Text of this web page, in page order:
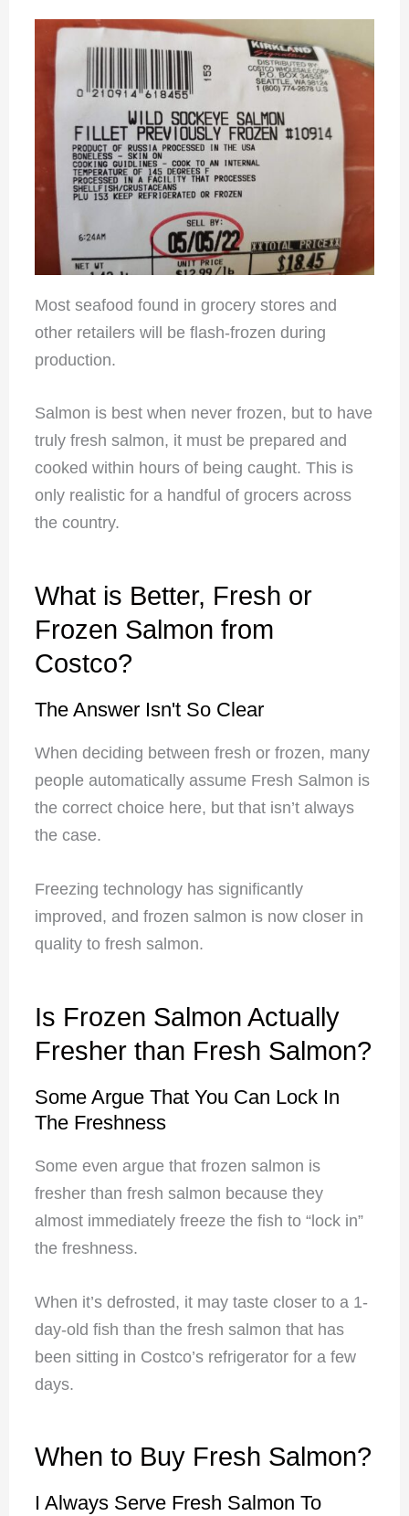
Most seafood found in grocery stores and
other retailers will be flash-frozen during
production.
Salmon is best when never frozen, but to have
truly fresh salmon, it must be prepared and
cooked within hours of being caught. This is
only realistic for a handful of grocers across
the country.
What is Better, Fresh or
Frozen Salmon from
Costco?
The Answer Isn't So Clear
When deciding between fresh or frozen, many
people automatically assume Fresh Salmon is
the correct choice here, but that isn’t always
the case.
Freezing technology has significantly
improved, and frozen salmon is now closer in
quality to fresh salmon.
Is Frozen Salmon Actually
Fresher than Fresh Salmon?
Some Argue That You Can Lock In
The Freshness
Some even argue that frozen salmon is
fresher than fresh salmon because they
almost immediately freezethe fish to “lock in”
the freshness.
When it’s defrosted, it may taste closer to a 1-
day-old fish than the fresh salmon that has
been sitting in Costco’s refrigerator for a few
days.
When to Buy Fresh Salmon?
I Always Serve Fresh Salmon To